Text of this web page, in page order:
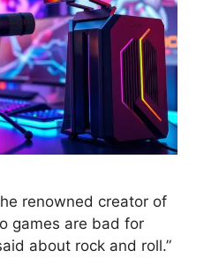
renowned creator of
games are bad for
about rock and roll.”